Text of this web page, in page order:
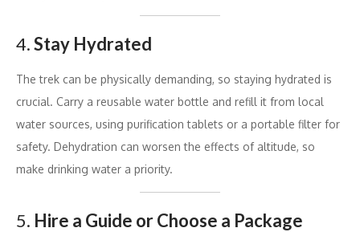
4.Stay Hydrated
The trek can be physically demanding, so staying hydrated is
crucial. Carry a reusable water bottle and refill it from local
water sources, using purification tablets or a portable filter for
safety. Dehydration can worsen the effects of altitude, so
make drinking water a priority.
5. Hire a Guide or Choose a Package